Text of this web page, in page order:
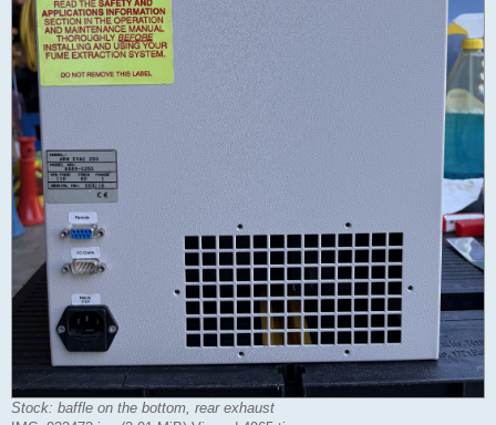
Stock: baffle on the bottom, rear exhaust